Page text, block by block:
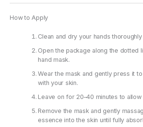
How to Apply
Clean and dry your hands
Open the package along the dotted
hand mask.
Wear the mask and gently press it
with your skin.
Leave on for 20–40 minutes to allow
Remove the mask and gently
essence into the skin until fully